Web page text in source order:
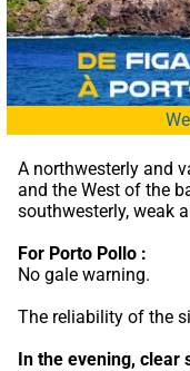
A northwesterly and
and the West of the
southwesterly, weak
For Porto Pollo :
No gale warning.
The reliability of the
In the evening, clear